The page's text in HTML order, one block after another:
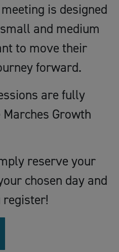
is designed
and medium
to move their
forward.
are fully
Growth
reserve your
chosen day and